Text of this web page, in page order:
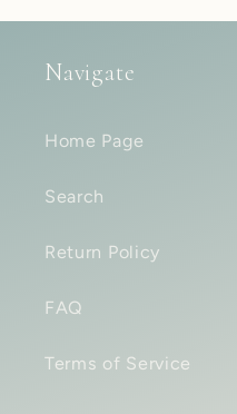
Navigate
Home Page
Search
Return Policy
FAQ
Terms of Service